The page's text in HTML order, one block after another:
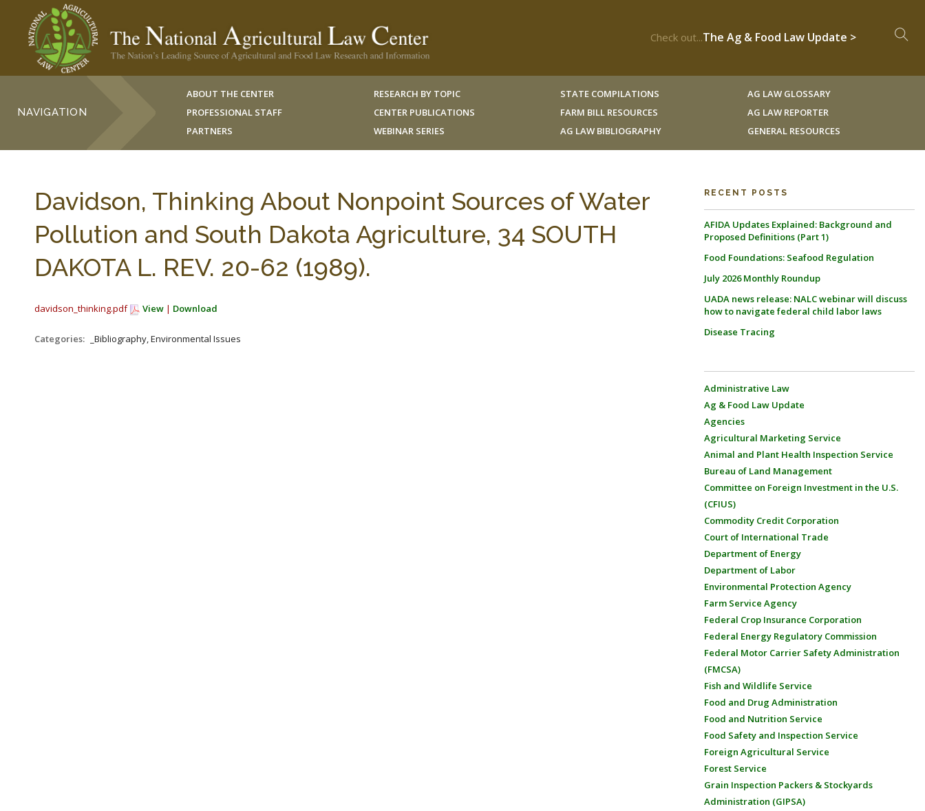
Check out...The Ag & Food Law Update >
NAVIGATION
ABOUT THE CENTER
PROFESSIONAL STAFF
PARTNERS
RESEARCH BY TOPIC
CENTER PUBLICATIONS
WEBINAR SERIES
STATE COMPILATIONS
FARM BILL RESOURCES
AG LAW BIBLIOGRAPHY
AG LAW GLOSSARY
AG LAW REPORTER
GENERAL RESOURCES
Davidson, Thinking About Nonpoint Sources of Water
Pollution and South Dakota Agriculture, 34 SOUTH
DAKOTA L. REV. 20-62 (1989).
davidson_thinking.pdf View | Download
Categories: _Bibliography, Environmental Issues
RECENT POSTS
AFIDA Updates Explained: Background and
Proposed Definitions (Part 1)
Food Foundations: Seafood Regulation
July 2026 Monthly Roundup
UADA news release: NALC webinar will discuss
how to navigate federal child labor laws
Disease Tracing
Administrative Law
Ag & Food Law Update
Agencies
Agricultural Marketing Service
Animal and Plant Health Inspection Service
Bureau of Land Management
Committee on Foreign Investment in the U.S.
(CFIUS)
Commodity Credit Corporation
Court of International Trade
Department of Energy
Department of Labor
Environmental Protection Agency
Farm Service Agency
Federal Crop Insurance Corporation
Federal Energy Regulatory Commission
Federal Motor Carrier Safety Administration
(FMCSA)
Fish and Wildlife Service
Food and Drug Administration
Food and Nutrition Service
Food Safety and Inspection Service
Foreign Agricultural Service
Forest Service
Grain Inspection Packers & Stockyards
Administration (GIPSA)